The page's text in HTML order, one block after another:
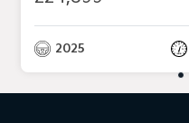
2025